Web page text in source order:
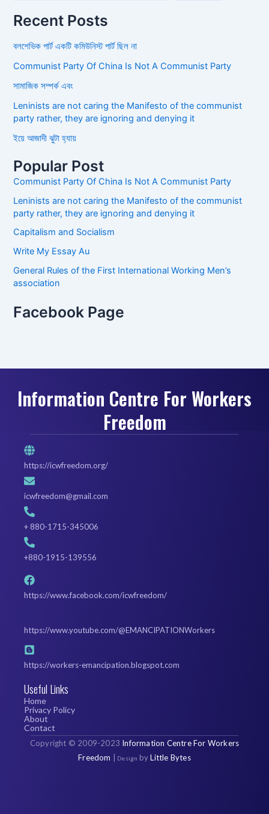
Recent Posts
বলশেভিক পার্ট একটি কমিউনিস্ট পার্ট ছিল না
Communist Party Of China Is Not A Communist Party
সামাজিক সম্পর্ক এবং
Leninists are not caring the Manifesto of the communist
party rather, they are ignoring and denying it
ইয়ে আজাদী ঝুটা হ্যায়
Popular Post
Communist Party Of China Is Not A Communist Party
Leninists are not caring the Manifesto of the communist
party rather, they are ignoring and denying it
Capitalism and Socialism
Write My Essay Au
General Rules of the First International Working Men’s
association
Facebook Page
Information Centre For Workers
Freedom
https://icwfreedom.org/
icwfreedom@gmail.com
+ 880-1715-345006
+880-1915-139556
https://www.facebook.com/icwfreedom/
https://www.youtube.com/@EMANCIPATIONWorkers
https://workers-emancipation.blogspot.com
Useful Links
Home
Privacy Policy
About
Contact
Copyright © 2009-2023 Information Centre For Workers
Freedom
Design byLittle Bytes